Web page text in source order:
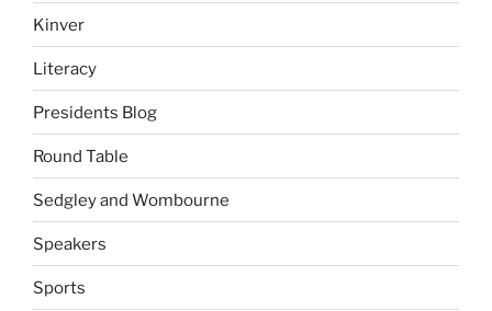
Kinver
Literacy
Presidents Blog
Round Table
Sedgley and Wombourne
Speakers
Sports